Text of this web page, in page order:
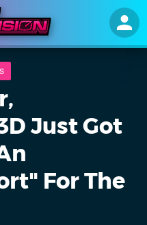
Just Got
For The